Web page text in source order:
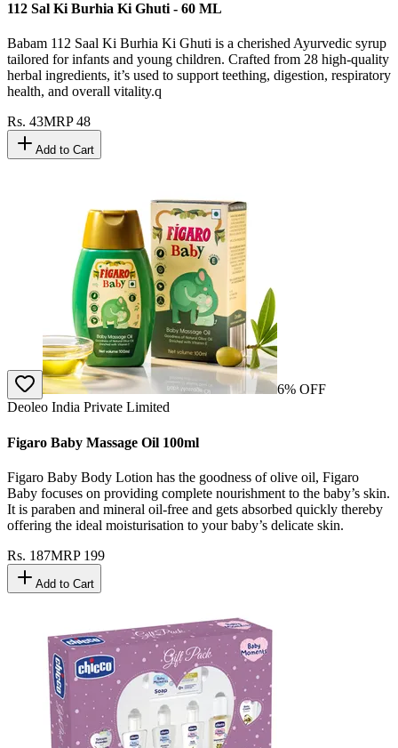
112 Sal Ki Burhia Ki Ghuti - 60 ML
Babam 112 Saal Ki Burhia Ki Ghuti is a cherished Ayurvedic syrup
tailored for infants and young children. Crafted from 28 high-quality
herbal ingredients, it’s used to support teething, digestion, respiratory
health, and overall vitality.q
Rs. 43MRP48
Add to Cart
6% OFF
Deoleo India Private Limited
Figaro Baby Massage Oil 100ml
Figaro Baby Body Lotion has the goodness of olive oil, Figaro
Baby focuses on providing complete nourishment to the baby’s skin.
It is paraben and mineral oil-free and gets absorbed quickly thereby
offering the ideal moisturisation to your baby’s delicate skin.
Rs. 187MRP 199
Add to Cart